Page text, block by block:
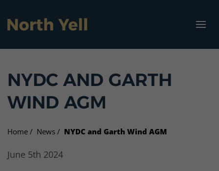
NYDC AND GARTH
WIND AGM
Home News NYDC and Garth Wind AGM
June 5th 2024
Our vision
Who we are
What we do
Projects
Businesses
Funding and advice
Get North Yell Going Again
Garth Wind Farm
North Yell Marina
Jobs
Housing
How to get here
Where to stay
What to see and do
Marina Specifications